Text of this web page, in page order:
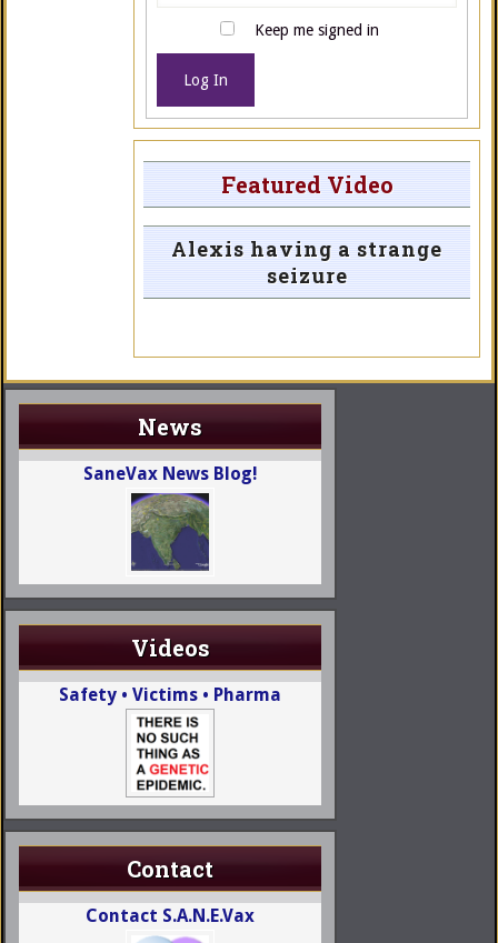
Keep me signed in
Log In
Featured Video
Alexis having a strange
seizure
News
SaneVax News Blog!
Videos
Safety • Victims • Pharma
Contact
Contact S.A.N.E.Vax